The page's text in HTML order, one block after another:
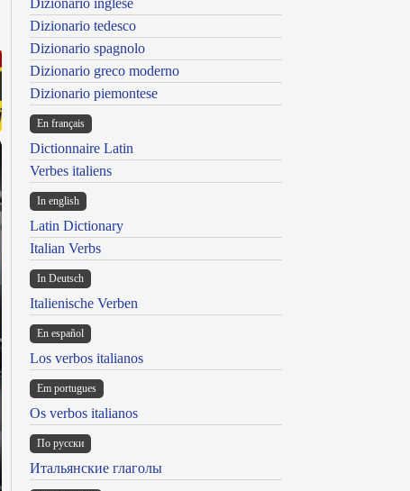
Dizionario inglese
Dizionario tedesco
Dizionario spagnolo
Dizionario greco moderno
Dizionario piemontese
En français
Dictionnaire Latin
Verbes italiens
In english
Latin Dictionary
Italian Verbs
In Deutsch
Italienische Verben
En español
Los verbos italianos
Em portugues
Os verbos italianos
По русски
Итальянские глаголы